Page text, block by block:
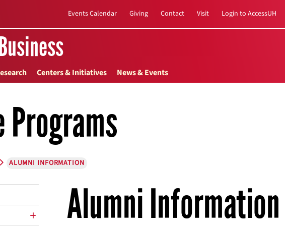
Events Calendar Giving Contact Visit Login to AccessUH
Centers & Initiatives News & Events
ALUMNI INFORMATION
Alumni Information